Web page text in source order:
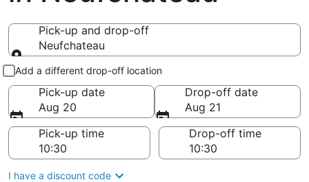
Pick-up and drop-off
Neufchateau
Pick-up and drop-off
Add a different drop-off location
Pick-up date
Aug 20
Drop-off date
Aug 21
Pick-up time
Drop-off time
I have a discount code